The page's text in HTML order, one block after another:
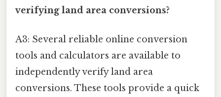
verifying land area conversions?
A3: Several reliable online conversion
tools and calculators are available to
independently verify land area
conversions. These tools provide a quick